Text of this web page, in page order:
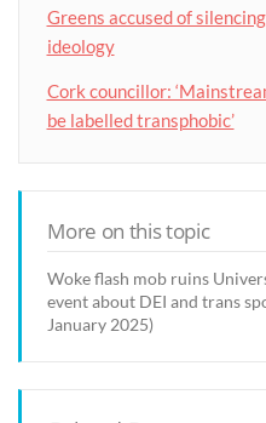
Greens accused of
ideology
Cork councillor:
be labelled transphobic’
More on this topic
Woke flash mob ruins
event about DEI and trans
January 2025)